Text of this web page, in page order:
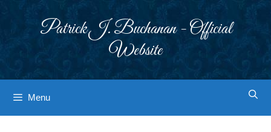
Patrick J. Buchanan - Official
Website
Menu